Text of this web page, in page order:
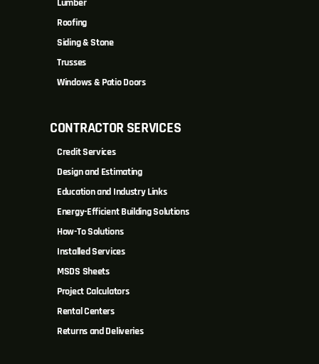
Lumber
Roofing
Siding & Stone
Trusses
Windows & Patio Doors
CONTRACTOR SERVICES
Credit Services
Design and Estimating
Education and Industry Links
Energy-Efficient Building Solutions
How-To Solutions
Installed Services
MSDS Sheets
Project Calculators
Rental Centers
Returns and Deliveries